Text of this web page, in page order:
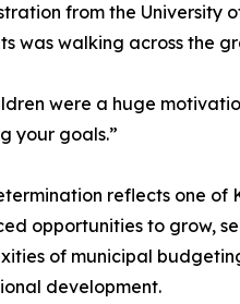
from the University
was walking across the
were a huge
your goals.”
reflects one of
opportunities to grow,
of municipal
development.